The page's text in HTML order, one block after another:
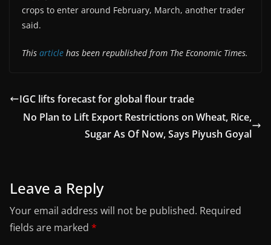
crops to enter around February, March, another trader
said.
This article has been republished from The Economic Times.
IGC lifts forecast for global flour trade
No Plan to Lift Export Restrictions on Wheat, Rice,
Sugar As Of Now, Says Piyush Goyal
Leave a Reply
Your email address will not be published. Required
fields are marked *